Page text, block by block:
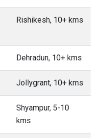
Rishikesh, 10+ kms
Dehradun, 10+ kms
Jollygrant, 10+ kms
Shyampur, 5-10
kms